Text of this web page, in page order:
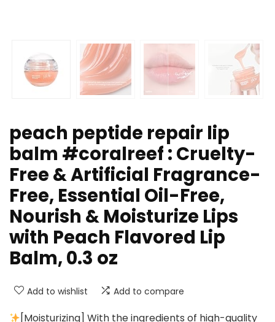
peach peptide repair lip
balm #coralreef : Cruelty-
Free & Artificial Fragrance-
Free, Essential Oil-Free,
Nourish & Moisturize Lips
with Peach Flavored Lip
Balm, 0.3 oz
Add to wishlist Add to compare
[Moisturizing] With the ingredients of high-quality